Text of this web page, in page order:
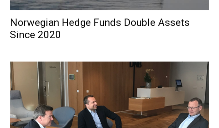
Norwegian Hedge Funds Double Assets
Since 2020